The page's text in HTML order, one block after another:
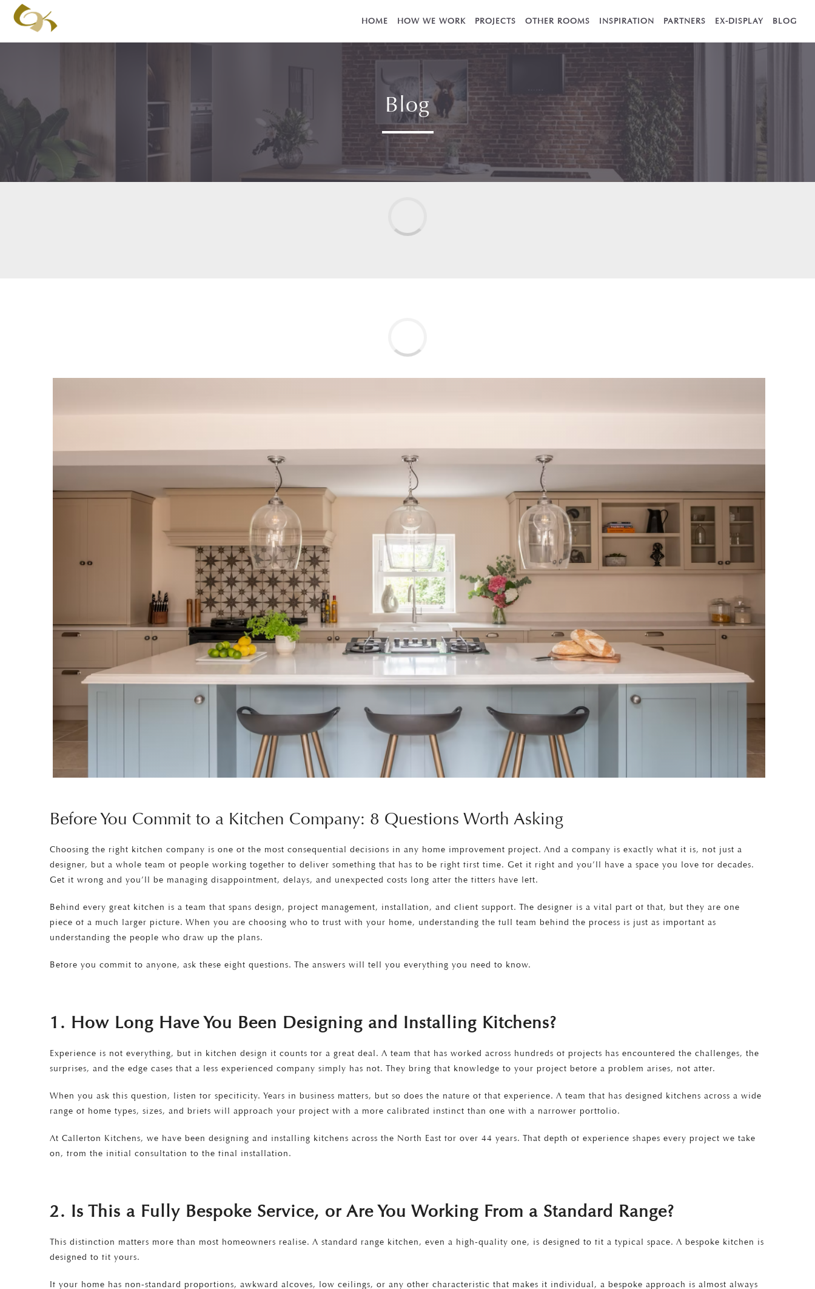
HOME HOW WE WORK PROJECTS OTHER ROOMS INSPIRATION PARTNERS EX-DISPLAY BLOG
Blog
Before You Commit to a Kitchen Company: 8 Questions Worth Asking
Choosing the right kitchen company is one of the most consequential decisions in any home improvement project. And a company is exactly what it is, not just a
designer, but a whole team of people working together to deliver something that has to be right first time. Get it right and you’ll have a space you love for decades.
Get it wrong and you’ll be managing disappointment, delays, and unexpected costs long after the fitters have left.
Behind every great kitchen is a team that spans design, project management, installation, and client support. The designer is a vital part of that, but they are one
piece of a much larger picture. When you are choosing who to trust with your home, understanding the full team behind the process is just as important as
understanding the people who draw up the plans.
Before you commit to anyone, ask these eight questions. The answers will tell you everything you need to know.
1. How Long Have You Been Designing and Installing Kitchens?
Experience is not everything, but in kitchen design it counts for a great deal. A team that has worked across hundreds of projects has encountered the challenges, the
surprises, and the edge cases that a less experienced company simply has not. They bring that knowledge to your project before a problem arises, not after.
When you ask this question, listen for specificity. Years in business matters, but so does the nature of that experience. A team that has designed kitchens across a wide
range of home types, sizes, and briefs will approach your project with a more calibrated instinct than one with a narrower portfolio.
At Callerton Kitchens, we have been designing and installing kitchens across the North East for over 44 years. That depth of experience shapes every project we take
on, from the initial consultation to the final installation.
2. Is This a Fully Bespoke Service, or Are You Working From a Standard Range?
This distinction matters more than most homeowners realise. A standard range kitchen, even a high-quality one, is designed to fit a typical space. A bespoke kitchen is
designed to fit yours.
If your home has non-standard proportions, awkward alcoves, low ceilings, or any other characteristic that makes it individual, a bespoke approach is almost always